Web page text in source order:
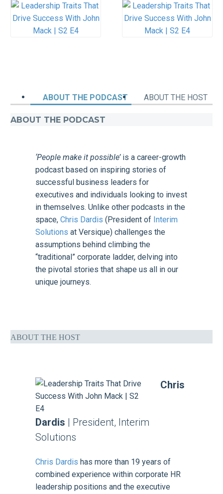
ABOUT THE PODCAST ABOUT THE HOST
ABOUT THE PODCAST
‘People make it possible’is a career-growth
podcast based on inspiring stories of
successful business leaders for
executives and individuals looking to invest
in themselves. Unlike other podcasts in the
space, Chris Dardis (President of Interim
Solutions at Versique) challenges the
assumptions behind climbing the
“traditional” corporate ladder, delving into
the pivotal stories that shape us all in our
unique journeys.
ABOUT THE HOST
Chris
Dardis | President, Interim
Solutions
Chris Dardis has more than 19 years of
combined experience within corporate HR
leadership positions and the executive